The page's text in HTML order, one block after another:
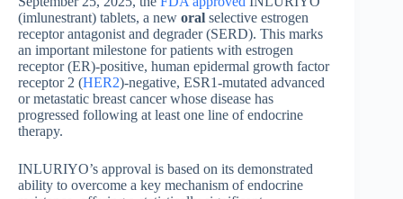
(imlunestrant) tablets, a new oral selective estrogen
receptor antagonist and degrader (SERD). This marks
an important milestone for patients with estrogen
receptor (ER)-positive, human epidermal growth factor
receptor 2 (HER2)-negative, ESR1-mutated advanced
or metastatic breast cancer whose disease has
progressed following at least one line of endocrine
therapy.
INLURIYO’s approval is based on its demonstrated
ability to overcome a key mechanism of endocrine